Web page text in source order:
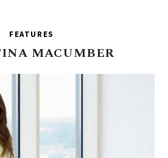
FEATURES
MACUMBER